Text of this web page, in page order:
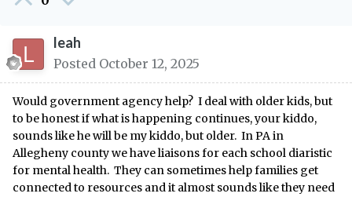
leah
Posted October 12, 2025
Would government agency help? I deal with older kids, but
to be honest if what is happening continues, your kiddo,
sounds like he will be my kiddo, but older. In PA in
Allegheny county we have liaisons for each school diaristic
for mental health. They can sometimes help families get
connected to resources and it almost sounds like they need